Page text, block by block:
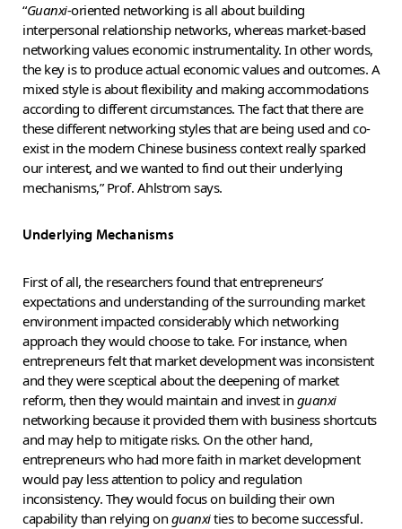
“Guanxi-oriented networking is all about building
interpersonal relationship networks, whereas market-based
networking values economic instrumentality. In other words,
the key is to produce actual economic values and outcomes. A
mixed style is about flexibility and making accommodations
according to different circumstances. The fact that there are
these different networking styles that are being used and co-
exist in the modern Chinese business context really sparked
our interest, and we wanted to find out their underlying
mechanisms,” Prof. Ahlstrom says.
Underlying Mechanisms
First of all, the researchers found that entrepreneurs’
expectations and understanding of the surrounding market
environment impacted considerably which networking
approach they would choose to take. For instance, when
entrepreneurs felt that market development was inconsistent
and they were sceptical about the deepening of market
reform, then they would maintain and invest in guanxi
networking because it provided them with business shortcuts
and may help to mitigate risks. On the other hand,
entrepreneurs who had more faith in market development
would pay less attention to policy and regulation
inconsistency. They would focus on building their own
capability than relying on guanxities to become successful.